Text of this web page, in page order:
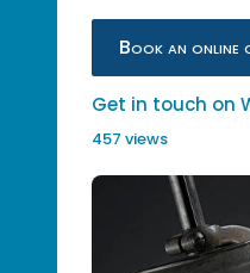
Book an
Get in touch on
457 views